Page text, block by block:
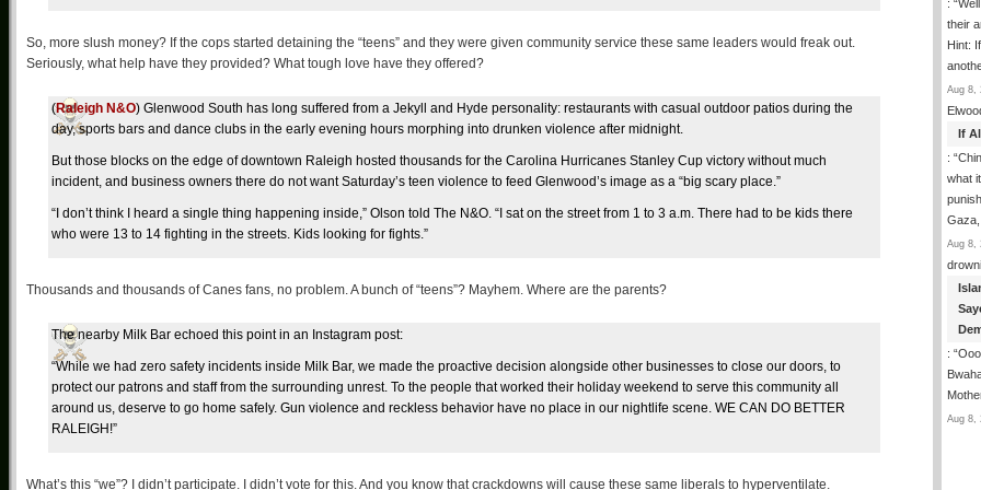
So, more slush money? If the cops started detaining the “teens” and they were given community service these same leaders would freak out.
Seriously, what help have they provided? What tough love have they offered?
(Raleigh N&O) Glenwood South has long suffered from a Jekyll and Hyde personality: restaurants with casual outdoor patios during the
day, sports bars and dance clubs in the early evening hours morphing into drunken violence after midnight.
But those blocks on the edge of downtown Raleigh hosted thousands for the Carolina Hurricanes Stanley Cup victory without much
incident, and business owners there do not want Saturday’s teen violence to feed Glenwood’s image as a “big scary place.”
“I don’t think I heard a single thing happening inside,” Olson told The N&O. “I sat on the street from 1 to 3 a.m. There had to be kids there
who were 13 to 14 fighting in the streets. Kids looking for fights.”
Thousands and thousands of Canes fans, no problem. A bunch of “teens”? Mayhem. Where are the parents?
The nearby Milk Bar echoed this point in an Instagram post:
“While we had zero safety incidents inside Milk Bar, we made the proactive decision alongside other businesses to close our doors, to
protect our patrons and staff from the surrounding unrest. To the people that worked their holiday weekend to serve this community all
around us, deserve to go home safely. Gun violence and reckless behavior have no place in our nightlife scene. WE CAN DO BETTER
RALEIGH!”
What’s this “we”? I didn’t participate. I didn’t vote for this. And you know that crackdowns will cause these same liberals to hyperventilate.
: “
their
Hint:
Aug 8,
If
: “
what
Aug 8,
: “
Aug 8,